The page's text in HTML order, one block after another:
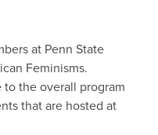
at Penn State
Feminisms.
the overall program
that are hosted at